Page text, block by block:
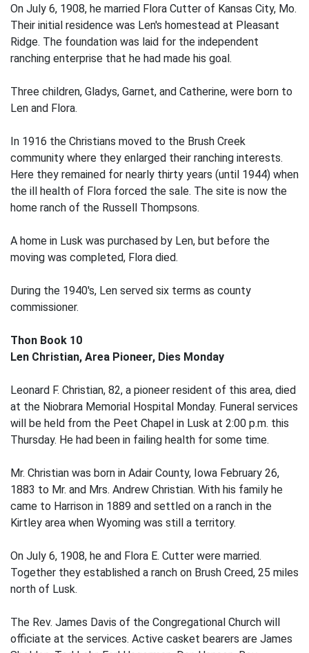
On July 6, 1908, he married Flora Cutter of Kansas City, Mo.
Their initial residence was Len's homestead at Pleasant
Ridge. The foundation was laid for the independent
ranching enterprise that he had made his goal.
Three children, Gladys, Garnet, and Catherine, were born to
Len and Flora.
In 1916 the Christians moved to the Brush Creek
community where they enlarged their ranching interests.
Here they remained for nearly thirty years (until 1944) when
the ill health of Flora forced the sale. The site is now the
home ranch of the Russell Thompsons.
A home in Lusk was purchased by Len, but before the
moving was completed, Flora died.
During the 1940's, Len served six terms as county
commissioner.
Thon Book 10
Len Christian, Area Pioneer, Dies Monday
Leonard F. Christian, 82, a pioneer resident of this area, died
at the Niobrara Memorial Hospital Monday. Funeral services
will be held from the Peet Chapel in Lusk at 2:00 p.m. this
Thursday. He had been in failing health for some time.
Mr. Christian was born in Adair County, Iowa February 26,
1883 to Mr. and Mrs. Andrew Christian. With his family he
came to Harrison in 1889 and settled on a ranch in the
Kirtley area when Wyoming was still a territory.
On July 6, 1908, he and Flora E. Cutter were married.
Together they established a ranch on Brush Creed, 25 miles
north of Lusk.
The Rev. James Davis of the Congregational Church will
officiate at the services. Active casket bearers are James